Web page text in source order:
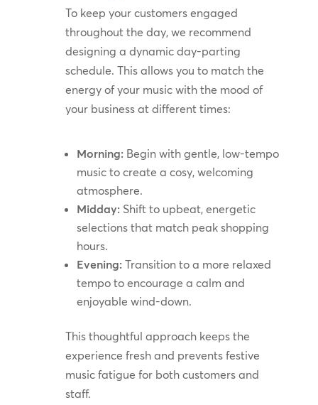
To keep your customers engaged
throughout the day, we recommend
designing a dynamic day-parting
schedule. This allows you to match the
energy of your music with the mood of
your business at different times:
Morning:Begin with gentle, low-tempo
music to create a cosy, welcoming
atmosphere.
Midday:Shift to upbeat, energetic
selections that match peak shopping
hours.
Evening:Transition to a more relaxed
tempo to encourage a calm and
enjoyable wind-down.
This thoughtful approach keeps the
experience fresh and prevents festive
music fatigue for both customers and
staff.